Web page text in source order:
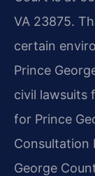
VA 23875.
certain
Prince
civil lawsuits
for Prince
Consultation
George